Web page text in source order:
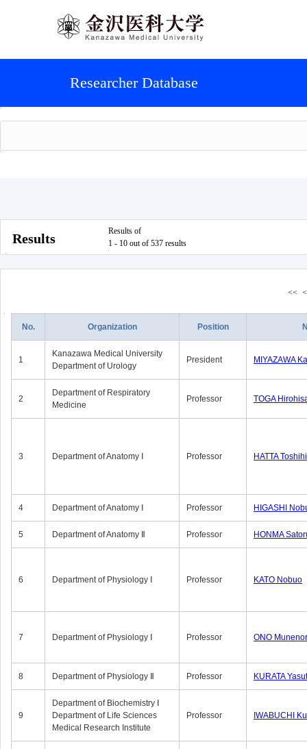
Researcher Database
Results
Results of
1 - 10 out of 537 results
<< <
No. Organization Position
1
Kanazawa Medical University
Department of Urology
President MIYAZAWA
2
Department of Respiratory
Medicine
Professor TOGA
3 Department of Anatomy Ⅰ Professor HATTA
4 Department of Anatomy Ⅰ Professor HIGASHI
5 Department of Anatomy Ⅱ Professor HONMA
6 Department of Physiology Ⅰ Professor KATO Nobuo
7 Department of Physiology Ⅰ Professor ONO
8 Department of Physiology Ⅱ Professor KURATA
9
Department of Biochemistry Ⅰ
Department of Life Sciences
Medical Research Institute
Professor IWABUCHI